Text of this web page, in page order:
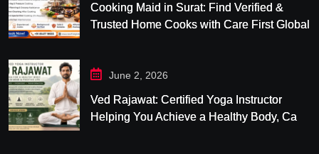
Cooking Maid in Surat: Find Verified &
Trusted Home Cooks with Care First Global
June 2, 2026
Ved Rajawat: Certified Yoga Instructor
Helping You Achieve a Healthy Body, Calm